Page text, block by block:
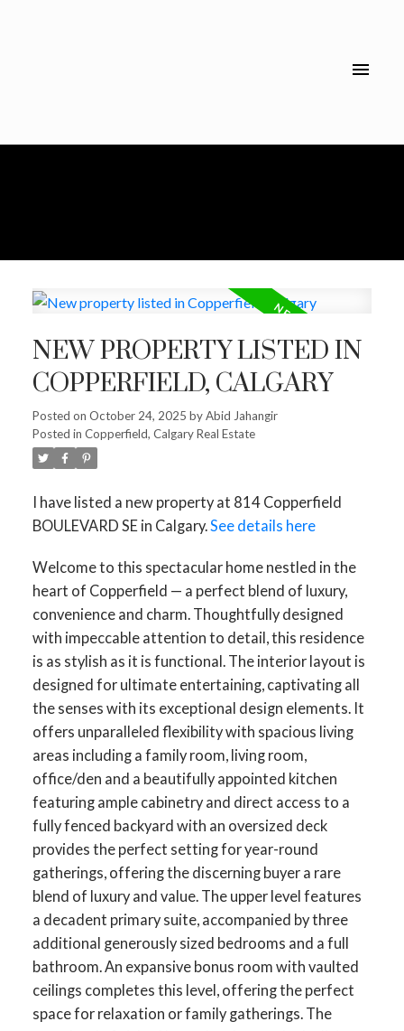
NEW PROPERTY LISTED IN
COPPERFIELD, CALGARY
Posted on October 24, 2025 byAbid Jahangir
Posted in Copperfield, Calgary Real Estate
I have listed a new property at 814 Copperfield
BOULEVARD SE in Calgary.See details here
Welcome to this spectacular home nestled in the
heart of Copperfield — a perfect blend of luxury,
convenience and charm. Thoughtfully designed
with impeccable attention to detail, this residence
is as stylish as it is functional. The interior layout is
designed for ultimate entertaining, captivating all
the senses with its exceptional design elements. It
offers unparalleled flexibility with spacious living
areas including a family room, living room,
office/den and a beautifully appointed kitchen
featuring ample cabinetry and direct access to a
fully fenced backyard with an oversized deck
provides the perfect setting for year-round
gatherings, offering the discerning buyer a rare
blend of luxury and value. The upper level features
a decadent primary suite, accompanied by three
additional generously sized bedrooms and a full
bathroom. An expansive bonus room with vaulted
ceilings completes this level, offering the perfect
space for relaxation or family gatherings. The